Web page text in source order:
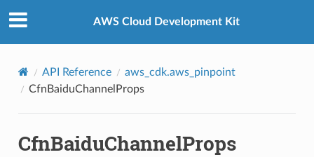
AWS Cloud Development Kit
API Reference
aws_cdk.aws_pinpoint
CfnBaiduChannelProps
CfnBaiduChannelProps